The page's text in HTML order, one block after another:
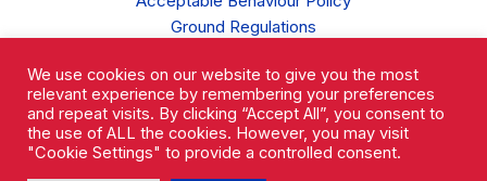
Ground Regulations
Privacy Policy
Complaints Procedure
We use cookies on our website to give you the most
relevant experience by remembering your preferences
and repeat visits. By clicking “Accept All”, you consent to
the use of ALL the cookies. However, you may visit
"Cookie Settings" to provide a controlled consent.